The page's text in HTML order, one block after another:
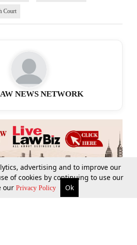
Supreme Court Search
Court
NEWS NETWORK
advertising and to improve our
of cookies by continuing to use our
our Privacy Policy Ok